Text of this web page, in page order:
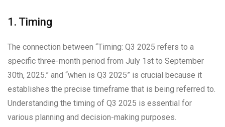
1. Timing
The connection between “Timing: Q3 2025 refers to a
specific three-month period from July 1st to September
30th, 2025.” and “when is Q3 2025” is crucial because it
establishes the precise timeframe that is being referred to.
Understanding the timing of Q3 2025 is essential for
various planning and decision-making purposes.